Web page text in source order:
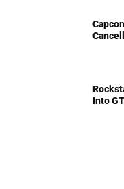
Into